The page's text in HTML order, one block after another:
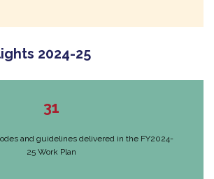
2024-25
31
and guidelines delivered in the FY2024-
25 Work Plan